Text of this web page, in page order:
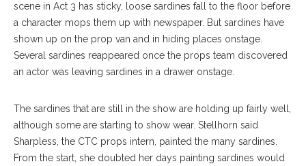
scene in Act 3 has sticky, loose sardines fall to the floor before
a character mops them up with newspaper. But sardines have
shown up on the prop van and in hiding places onstage.
Several sardines reappeared once the props team discovered
an actor was leaving sardines in a drawer onstage.
The sardines that are still in the show are holding up fairly well,
although some are starting to show wear. Stellhorn said
Sharpless, the CTC props intern, painted the many sardines.
From the start, she doubted her days painting sardines would